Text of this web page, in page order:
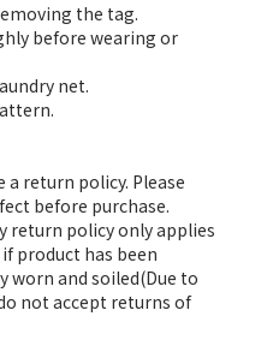
the tag.
before wearing or
net.
return policy. Please
before purchase.
return policy only applies
product has been
worn and soiled(Due to
not accept returns of